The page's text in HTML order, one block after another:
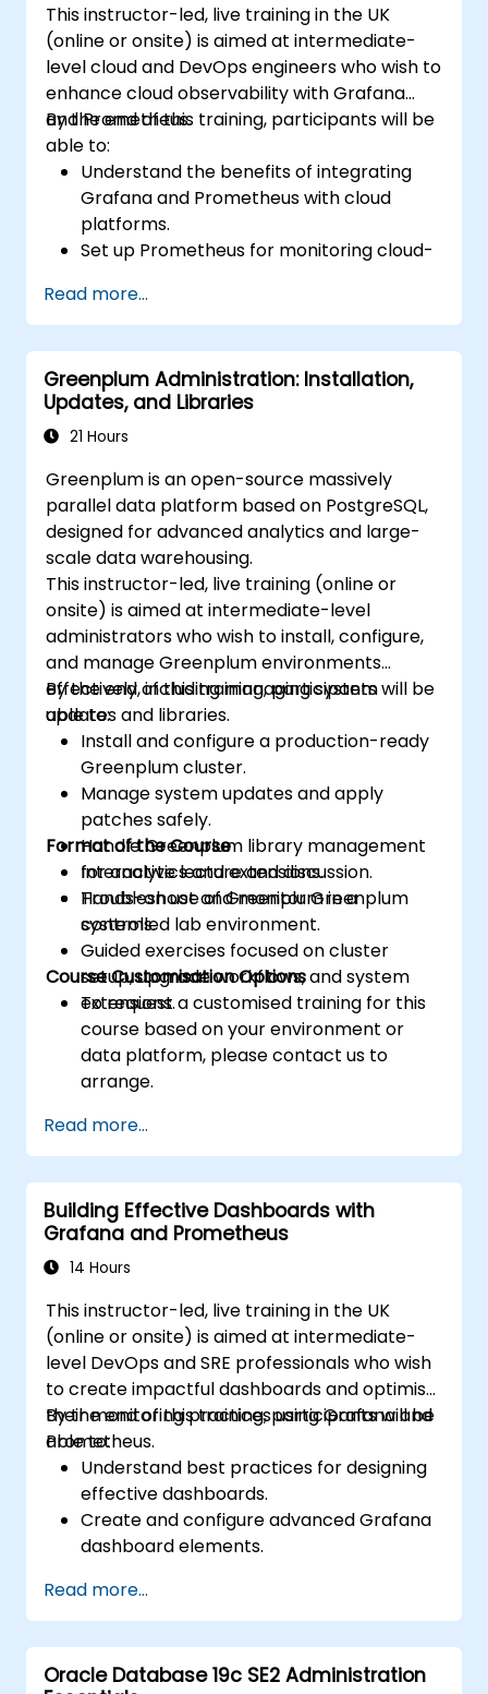
This instructor-led, live training in the UK
(online or onsite) is aimed at intermediate-
level cloud and DevOps engineers who wish to
enhance cloud observability with Grafana
and Prometheus.
By the end of this training, participants will be
able to:
Understand the benefits of integrating
Grafana and Prometheus with cloud
platforms.
Set up Prometheus for monitoring cloud-
Configure Grafana for visualizing cloud
service metrics.
Leverage cloud-native tools and
integrations for monitoring scalability.
Read more...
Greenplum Administration: Installation,
Updates, and Libraries
21 Hours
Greenplum is an open-source massively
parallel data platform based on PostgreSQL,
designed for advanced analytics and large-
scale data warehousing.
This instructor-led, live training (online or
onsite) is aimed at intermediate-level
administrators who wish to install, configure,
and manage Greenplum environments
effectively, including managing system
updates and libraries.
By the end of this training, participants will be
able to:
Install and configure a production-ready
Greenplum cluster.
Manage system updates and apply
patches safely.
Handle Greenplum library management
for analytics and extensions.
Troubleshoot and monitor Greenplum
systems.
Format of the Course
Interactive lecture and discussion.
Hands-on use of Greenplum in a
controlled lab environment.
Guided exercises focused on cluster
setup, upgrade workflows, and system
extensions.
Course Customisation Options
To request a customised training for this
course based on your environment or
data platform, please contact us to
arrange.
Read more...
Building Effective Dashboards with
Grafana and Prometheus
14 Hours
This instructor-led, live training in the UK
(online or onsite) is aimed at intermediate-
level DevOps and SRE professionals who wish
to create impactful dashboards and optimise
their monitoring practices using Grafana and
Prometheus.
By the end of this training, participants will be
able to:
Understand best practices for designing
effective dashboards.
Create and configure advanced Grafana
dashboard elements.
dynamic and reusable dashboards.
Implement alerting mechanisms to
enhance operational awareness.
Read more...
Oracle Database 19c SE2 Administration